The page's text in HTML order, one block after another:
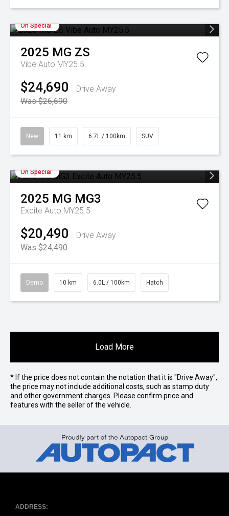
On Special
2025 MG ZS
Vibe Auto MY25.5
$24,690
Drive Away
Was $26,690
New 11 km 6.7L / 100km SUV
On Special
2025 MG MG3
Excite Auto MY25.5
$20,490
Drive Away
Was $24,490
Demo 10 km 6.0L / 100km Hatch
Load More
* If the price does not contain the notation that it is "Drive Away",
the price may not include additional costs, such as stamp duty
and other government charges. Please confirm price and
features with the seller of the vehicle.
ADDRESS: